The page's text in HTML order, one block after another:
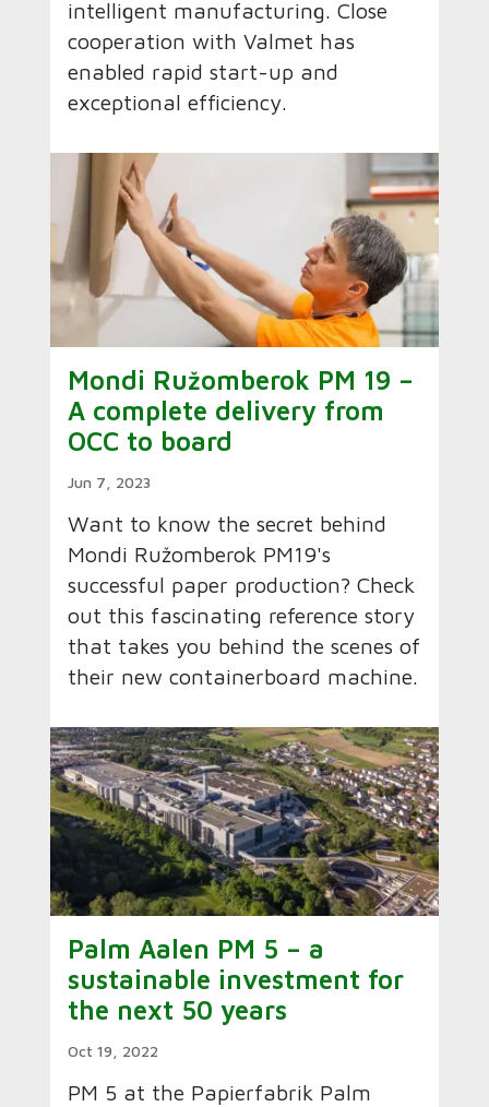
intelligent manufacturing. Close
cooperation with Valmet has
enabled rapid start-up and
exceptional efficiency.
Mondi Ružomberok PM 19 –
A complete delivery from
OCC to board
Jun 7, 2023
Want to know the secret behind
Mondi Ružomberok PM19's
successful paper production? Check
out this fascinating reference story
that takes you behind the scenes of
their new containerboard machine.
Palm Aalen PM 5 – a
sustainable investment for
the next 50 years
Oct 19, 2022
PM 5 at the Papierfabrik Palm